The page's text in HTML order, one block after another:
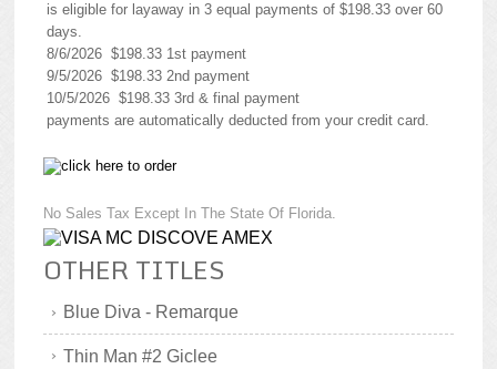
is eligible for layaway in 3 equal payments of $198.33 over 60
days.
8/6/2026 $198.33 1st payment
9/5/2026 $198.33 2nd payment
10/5/2026 $198.33 3rd & final payment
payments are automatically deducted from your credit card.
No Sales Tax Except In The State Of Florida.
OTHER TITLES
Blue Diva - Remarque
Thin Man #2 Giclee